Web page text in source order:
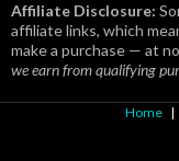
Affiliate Disclosure:
affiliate links, which
make a purchase — at
we earn from qualifying
Home |